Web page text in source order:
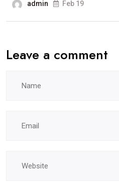
admin Feb 19
Leave a comment